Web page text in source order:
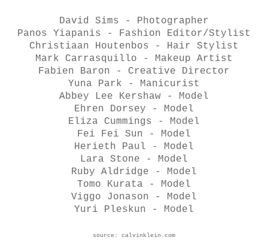
David Sims - Photographer
Panos Yiapanis - Fashion Editor/Stylist
Christiaan Houtenbos - Hair Stylist
Mark Carrasquillo - Makeup Artist
Fabien Baron - Creative Director
Yuna Park - Manicurist
Abbey Lee Kershaw - Model
Ehren Dorsey - Model
Eliza Cummings - Model
Fei Fei Sun - Model
Herieth Paul - Model
Lara Stone - Model
Ruby Aldridge - Model
Tomo Kurata - Model
Viggo Jonason - Model
Yuri Pleskun - Model
source: calvinklein.com